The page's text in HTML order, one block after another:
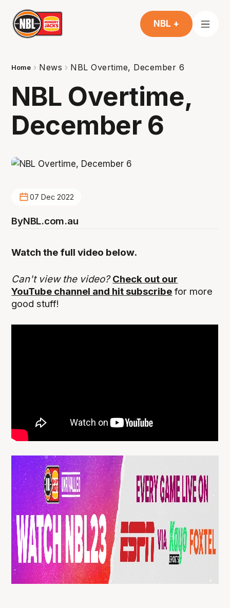
NBL +
Home News NBL Overtime, December 6
NBL Overtime,
December 6
07 Dec 2022
ByNBL.com.au
Watch the full video below.
Can't view the video?Check out our
YouTube channel and hit subscribe for more
good stuff!